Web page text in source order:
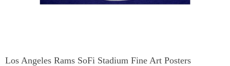
Los Angeles Rams SoFi Stadium Fine Art Posters